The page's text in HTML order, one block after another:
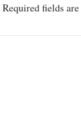
Required fields